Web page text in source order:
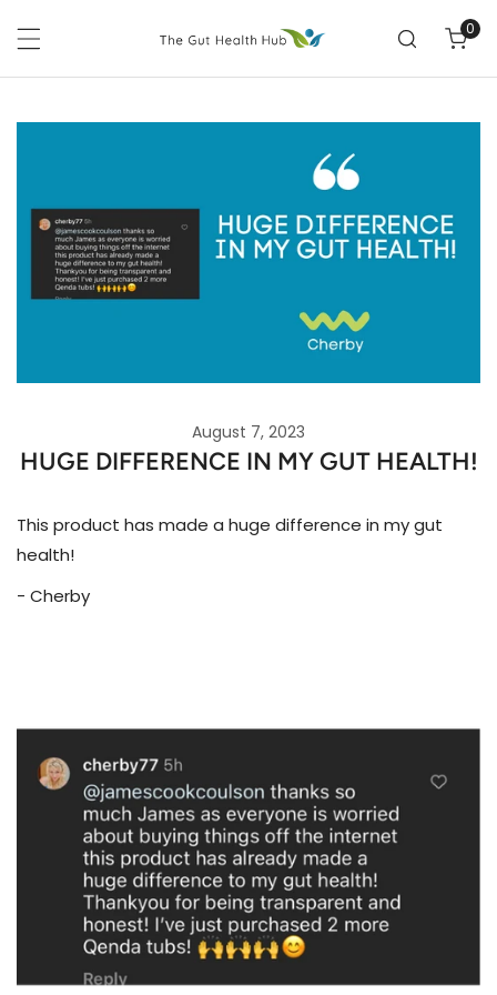
CONTENT 0
August 7, 2023
HUGE DIFFERENCE IN MY GUT HEALTH!
This product has made a huge difference in my gut
health!
- Cherby